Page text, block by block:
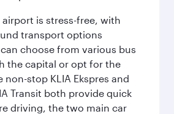
is stress-free, with
transport options
choose from various bus
the capital or opt for the
non-stop KLIA Ekspres and
Transit both provide quick
driving, the two main car